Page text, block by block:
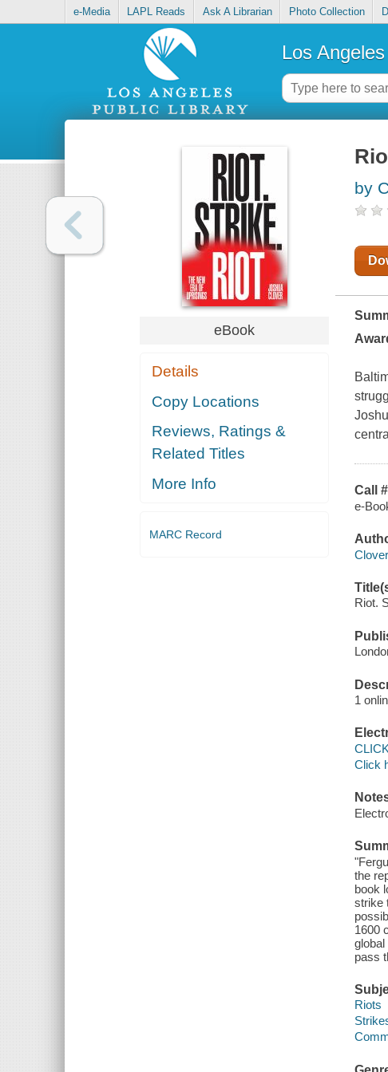
e-Media LAPL Reads Ask A Librarian Photo Collection
Los
eBook
Details
Copy Locations
Reviews, Ratings &
Related Titles
More Info
MARC Record
by
Call #
e-
Riot.
1
Click
the
book
strike
1600
pass
Riots